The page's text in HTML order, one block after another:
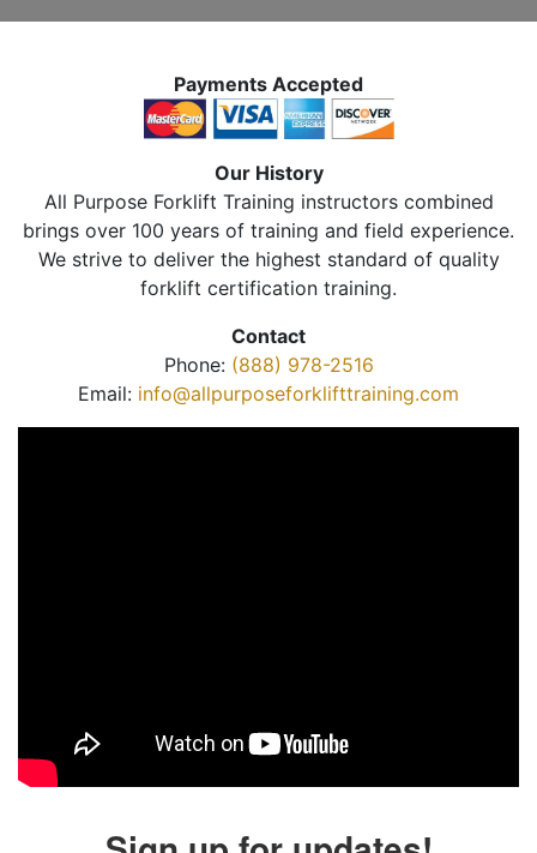
Payments Accepted
Our History
All Purpose Forklift Training instructors combined
brings over 100 years of training and field experience.
We strive to deliver the highest standard of quality
forklift certification training.
Contact
Phone: (888) 978-2516
Email: info@allpurposeforklifttraining.com